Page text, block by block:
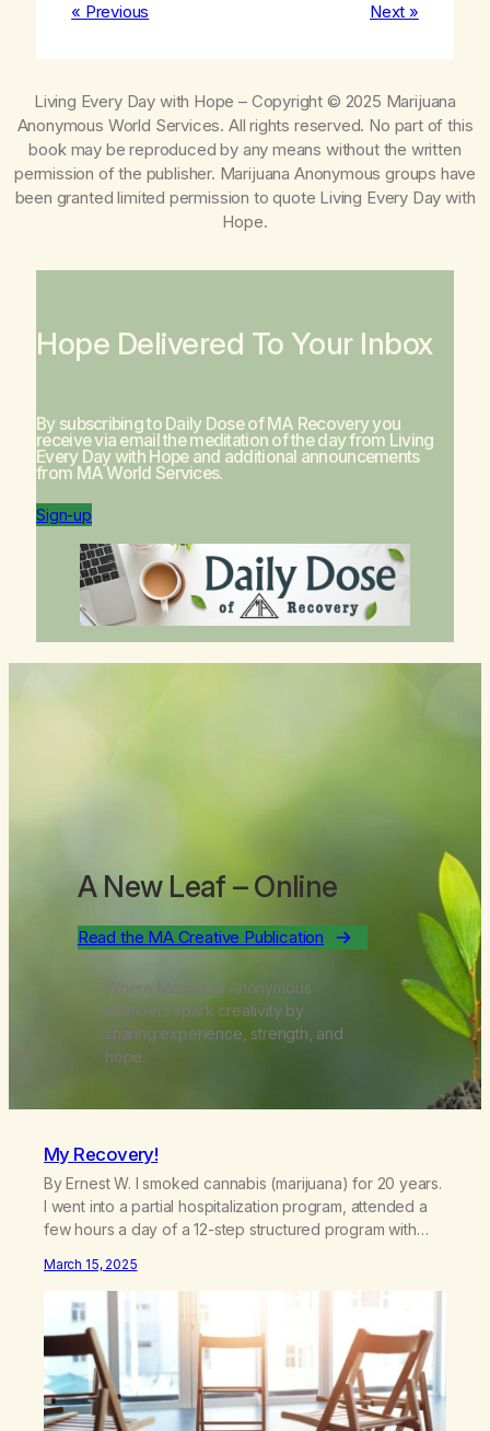
« Previous Next »
Living Every Day with Hope – Copyright © 2025 Marijuana
Anonymous World Services. All rights reserved. No part of this
book may be reproduced by any means without the written
permission of the publisher. Marijuana Anonymous groups have
been granted limited permission to quote Living Every Day with
Hope.
Hope Delivered To Your Inbox
By subscribing to Daily Dose of MA Recovery you
receive via email the meditation of the day from Living
Every Day with Hopeand additional announcements
from MA World Services.
Sign-up
A New Leaf – Online
Read the MA Creative Publication
Where Marijuana Anonymous
members spark creativity by
sharing experience, strength, and
hope.
My Recovery!
By Ernest W. I smoked cannabis (marijuana) for 20 years.
I went into a partial hospitalization program, attended a
few hours a day of a 12-step structured program with
addiction, and confessed my problem. I got a referral to
Marijuana Anonymous. I had thought smoking several
times a…
March 15, 2025